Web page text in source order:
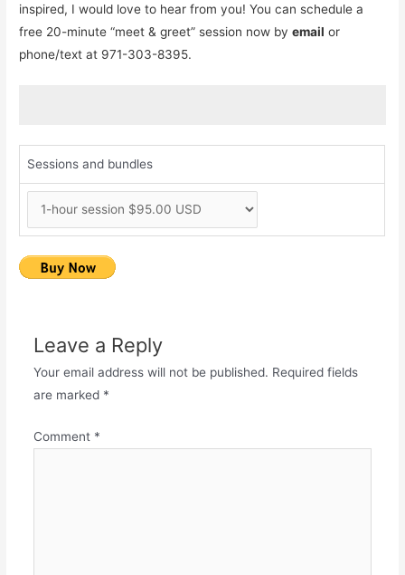
inspired, I would love to hear from you! You can schedule a
free 20-minute “meet & greet” session now byemail or
phone/text at 971-303-8395.
Sessions and bundles
Leave a Reply
Your email address will not be published. Required fields
are marked *
Comment *